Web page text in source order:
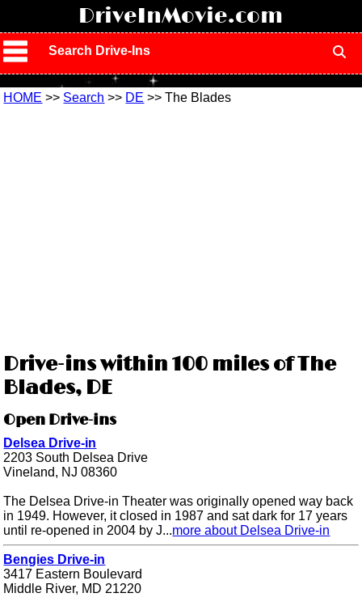
DriveInMovie.com
Search Drive-Ins
HOME >> Search >> DE >> The Blades
Drive-ins within 100 miles of The
Blades, DE
Open Drive-ins
Delsea Drive-in
2203 South Delsea Drive
Vineland, NJ 08360
The Delsea Drive-in Theater was originally opened way back
in 1949. However, it closed in 1987 and sat dark for 17 years
until re-opened in 2004 by J...more about Delsea Drive-in
Bengies Drive-in
3417 Eastern Boulevard
Middle River, MD 21220